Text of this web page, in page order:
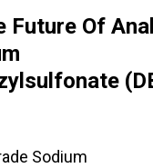
Future Of
Sodium